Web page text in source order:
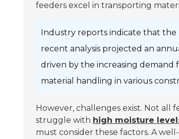
feeders excel in transporting
Industry reports indicate that the
recent analysis projected an
driven by the increasing demand
material handling in various
However, challenges exist. Not all
struggle with high moisture
must consider these factors. A